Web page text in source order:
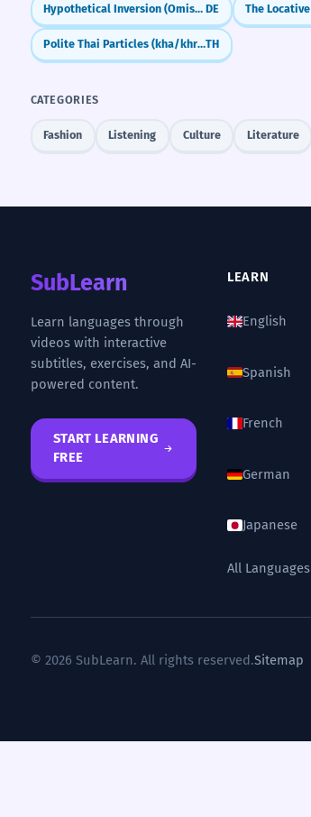
Hypothetical Inversion (Omission of 'wenn' in conditional clauses) DE
Polite Thai Particles (kha/khrap)TH
CATEGORIES
Fashion Listening Culture Literature
SubLearn
Learn languages through
videos with interactive
subtitles, exercises, and AI-
powered content.
START LEARNING
FREE
LEARN
English
Spanish
French
German
Japanese
All Languages
© 2026 SubLearn. All rights reserved.Sitemap